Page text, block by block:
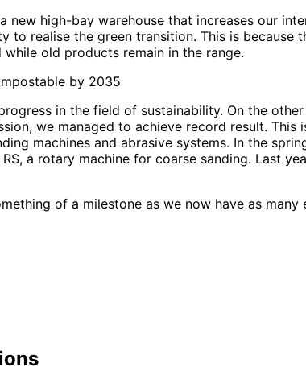
high-bay warehouse that increases our
realise the green transition. This is
old products remain in the range.
by 2035
in the field of sustainability. On the
we managed to achieve record result.
machines and abrasive systems. In the
a rotary machine for coarse sanding. Last
of a milestone as we now have as